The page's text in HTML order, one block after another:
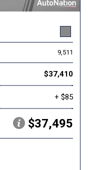
9,511
$37,410
+ $85
$37,495